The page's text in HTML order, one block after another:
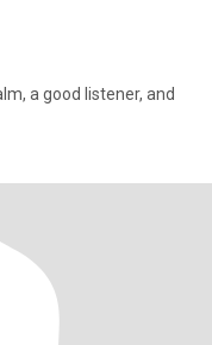
a good listener, and